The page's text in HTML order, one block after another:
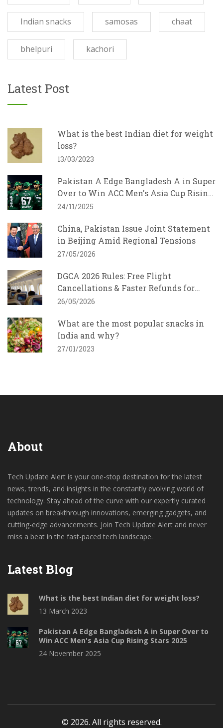
Indian snacks samosas chaat
bhelpuri kachori
Latest Post
What is the best Indian diet for weight
loss?
13/03/2023
Pakistan A Edge Bangladesh A in Super
Over to Win ACC Men's Asia Cup Rising
Stars 2025
24/11/2025
China, Pakistan Issue Joint Statement
in Beijing Amid Regional Tensions
27/05/2026
DGCA 2026 Rules: Free Flight
Cancellations & Faster Refunds for
Indians
26/05/2026
What are the most popular snacks in
India and why?
27/01/2023
About
Tech Update Alert is your one-stop destination for the latest
news, trends, and insights in the constantly evolving world of
technology. Stay ahead of the curve with our expertly curated
updates on breakthrough innovations, emerging gadgets, and
cutting-edge advancements. Join Tech Update Alert and never
miss a beat in the fast-paced tech landscape.
Latest Blog
What is the best Indian diet for weight loss?
13 March 2023
Pakistan A Edge Bangladesh A in Super Over to
Win ACC Men's Asia Cup Rising Stars 2025
24 November 2025
© 2026. All rights reserved.